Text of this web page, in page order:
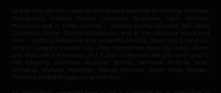
At this time, we are unable to ship Kratom products to Alabama, Arkansas,
Connecticut, Indiana, Kansas, Louisiana, Tennessee, Utah, Vermont,
Wisconsin and in these counties – Sarasota County (Florida), San Diego
(California), Union County (Mississippi), and in the following towns and
cities – Alton, Edwardsville and Jerseyville (Illinois), Oceanside (California),
Ontario (Oregon), Franklin City (New Hampshire), Iowa City (Iowa), Parker
and Monument (Colorado), and Tustin (California). We also don’t ship to
the following countries: Australia, Burma, Denmark, Finland, Israel,
Lithuania, Malaysia, Myanmar, Poland, Romania, South Korea, Sweden,
Thailand, United Kingdom and Vietnam.